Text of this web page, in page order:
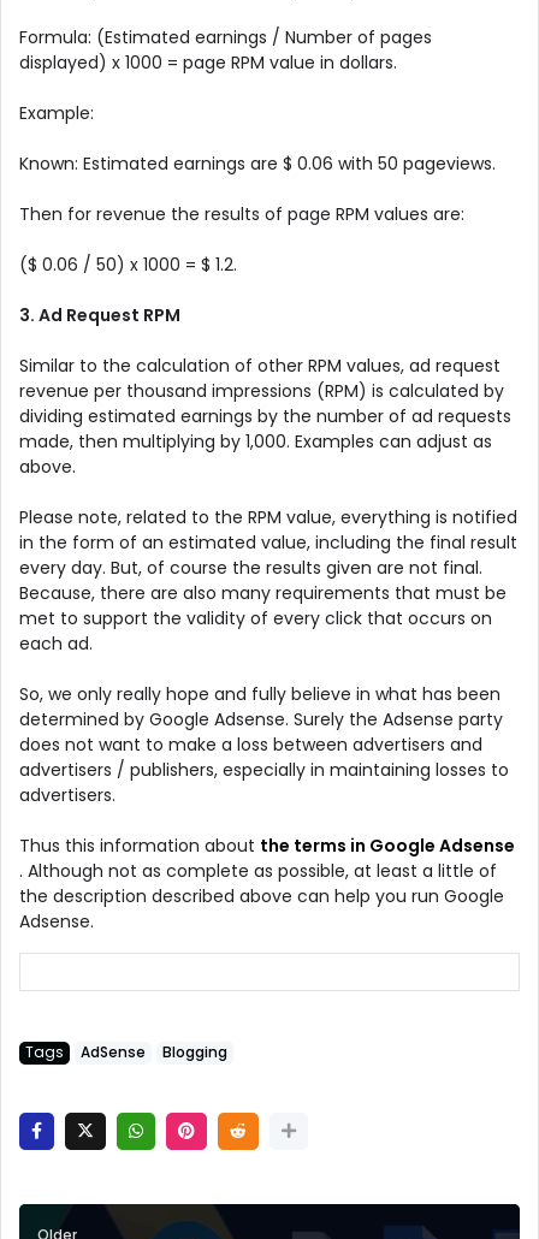
Formula: (Estimated earnings / Number of pages
displayed) x 1000 = page RPM value in dollars.
Example:
Known: Estimated earnings are $ 0.06 with 50 pageviews.
Then for revenue the results of page RPM values ​​are:
($ 0.06 / 50) x 1000 = $ 1.2.
3. Ad Request RPM
Similar to the calculation of other RPM values, ad request
revenue per thousand impressions (RPM) is calculated by
dividing estimated earnings by the number of ad requests
made, then multiplying by 1,000. Examples can adjust as
above.
Please note, related to the RPM value, everything is notified
in the form of an estimated value, including the final result
every day. But, of course the results given are not final.
Because, there are also many requirements that must be
met to support the validity of every click that occurs on
each ad.
So, we only really hope and fully believe in what has been
determined by Google Adsense. Surely the Adsense party
does not want to make a loss between advertisers and
advertisers / publishers, especially in maintaining losses to
advertisers.
Thus this information about the terms in Google Adsense
. Although not as complete as possible, at least a little of
the description described above can help you run Google
Adsense.
Tags AdSense Blogging